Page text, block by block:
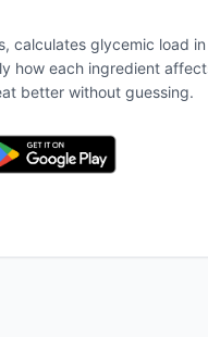
calculates glycemic load
how each ingredient
better without guessing.